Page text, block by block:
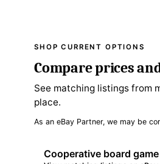
SHOP CURRENT OPTIONS
Compare prices
See matching listings from
place.
As an eBay Partner, we may be
Cooperative board